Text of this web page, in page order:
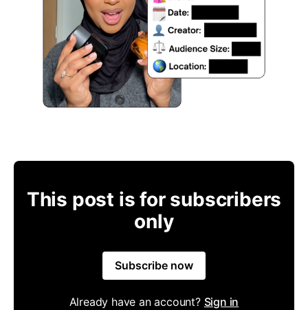
This post is for subscribers
only
Subscribe now
Already have an account? Sign in